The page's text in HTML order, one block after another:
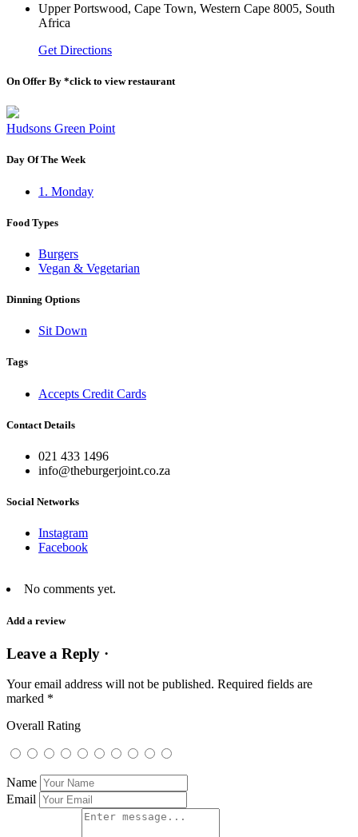
Upper Portswood, Cape Town, Western Cape 8005, South
Africa
Get Directions
On Offer By *click to view restaurant
Hudsons Green Point
Day Of The Week
1. Monday
Food Types
Burgers
Vegan & Vegetarian
Dinning Options
Sit Down
Tags
Accepts Credit Cards
Contact Details
021 433 1496
info@theburgerjoint.co.za
Social Networks
Instagram
Facebook
No comments yet.
Add a review
Leave a Reply ·
Your email address will not be published. Required fields are
marked *
Overall Rating
Name
Email